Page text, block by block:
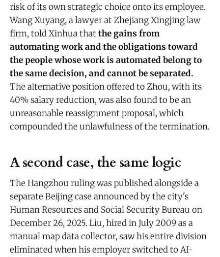
risk of its own strategic choice onto its employee.
Wang Xuyang, a lawyer at Zhejiang Xingjing law
firm, told Xinhua thatthe gains from
automating work and the obligations toward
the people whose work is automated belong to
the same decision, and cannot be separated.
The alternative position offered to Zhou, with its
40% salary reduction, was also found to be an
unreasonable reassignment proposal, which
compounded the unlawfulness of the termination.
A second case, the same logic
The Hangzhou ruling was published alongside a
separate Beijing case announced by the city's
Human Resources and Social Security Bureau on
December 26, 2025. Liu, hired in July 2009 as a
manual map data collector, saw his entire division
eliminated when his employer switched to AI-